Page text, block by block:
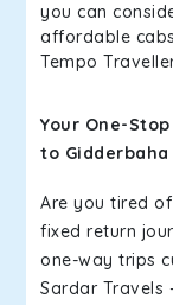
you can
affordable cabs
Tempo
Your One-
to Gidderbaha
Are you tired
fixed return
one-way trips
Sardar Travels